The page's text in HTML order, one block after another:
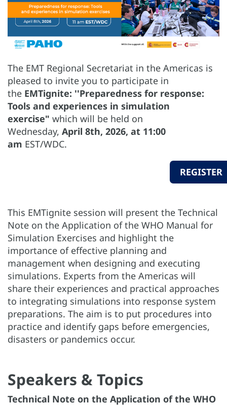
The EMT Regional Secretariat in the Americas is
pleased to invite you to participate in
the EMTignite: ''Preparedness for response:
Tools and experiences in simulation
exercise" which will be held on
Wednesday, April 8th, 2026, at 11:00
am EST/WDC.
REGISTER
This EMTignite session will present the Technical
Note on the Application of the WHO Manual for
Simulation Exercises and highlight the
importance of effective planning and
management when designing and executing
simulations. Experts from the Americas will
share their experiences and practical approaches
to integrating simulations into response system
preparations. The aim is to put procedures into
practice and identify gaps before emergencies,
disasters or pandemics occur.
Speakers & Topics
Technical Note on the Application of the WHO